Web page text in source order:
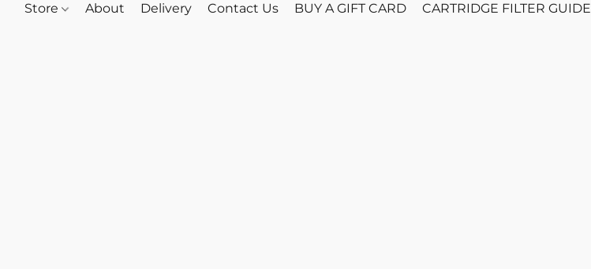
Store About Delivery Contact Us BUY A GIFT CARD CARTRIDGE FILTER GUIDE